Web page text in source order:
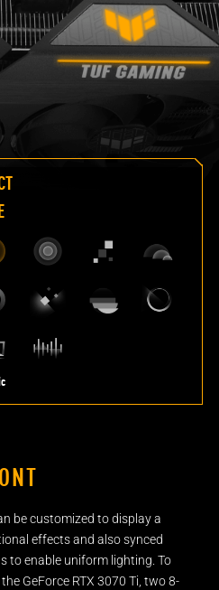
be customized to display a
effects and also synced
to enable uniform lighting. To
GeForce RTX 3070 Ti, two 8-